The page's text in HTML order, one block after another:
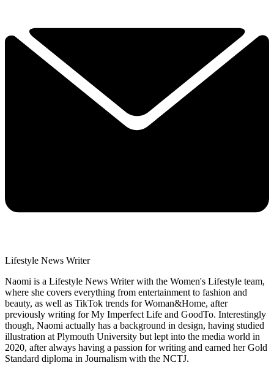
Lifestyle News Writer
Naomi is a Lifestyle News Writer with the Women's Lifestyle team,
where she covers everything from entertainment to fashion and
beauty, as well as TikTok trends for Woman&Home, after
previously writing for My Imperfect Life and GoodTo. Interestingly
though, Naomi actually has a background in design, having studied
illustration at Plymouth University but lept into the media world in
2020, after always having a passion for writing and earned her Gold
Standard diploma in Journalism with the NCTJ.